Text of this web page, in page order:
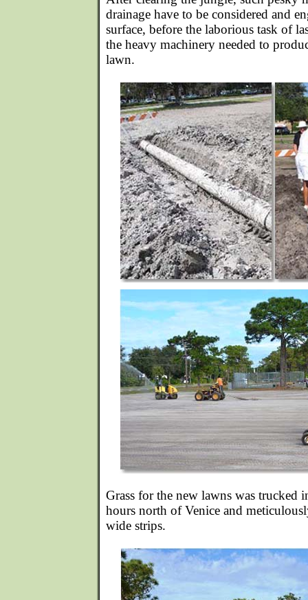
drainage have to be considered and
surface, before the laborious task of
the heavy machinery needed to
lawn.
Grass for the new lawns was trucked
hours north of Venice and
wide strips.